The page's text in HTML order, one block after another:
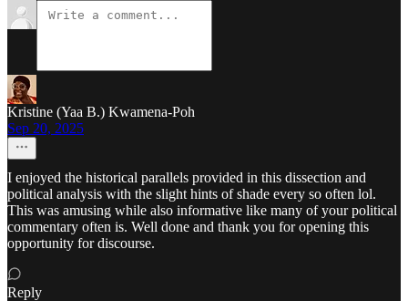
Kristine (Yaa B.) Kwamena-Poh
Sep 20, 2025
I enjoyed the historical parallels provided in this dissection and
political analysis with the slight hints of shade every so often lol.
This was amusing while also informative like many of your political
commentary often is. Well done and thank you for opening this
opportunity for discourse.
Reply